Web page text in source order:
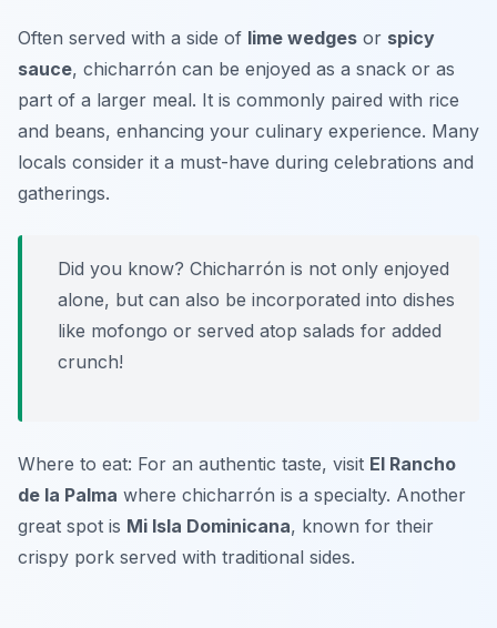
Often served with a side of lime wedges or spicy
sauce, chicharrón can be enjoyed as a snack or as
part of a larger meal. It is commonly paired with rice
and beans, enhancing your culinary experience. Many
locals consider it a must-have during celebrations and
gatherings.
Did you know? Chicharrón is not only enjoyed
alone, but can also be incorporated into dishes
like mofongo or served atop salads for added
crunch!
Where to eat: For an authentic taste, visit El Rancho
de la Palma where chicharrón is a specialty. Another
great spot is Mi Isla Dominicana, known for their
crispy pork served with traditional sides.